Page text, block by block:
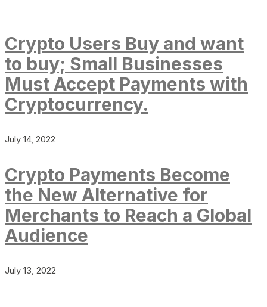
Crypto Users Buy and want
to buy; Small Businesses
Must Accept Payments with
Cryptocurrency.
July 14, 2022
Crypto Payments Become
the New Alternative for
Merchants to Reach a Global
Audience
July 13, 2022